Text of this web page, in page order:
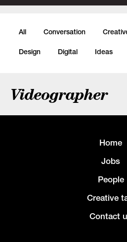
All Conversation
Design Digital Ideas
Videographer
Home
Jobs
People
Creative
Contact